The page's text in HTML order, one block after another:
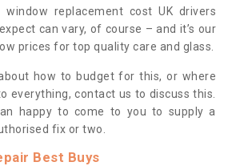
replacement cost UK drivers
can vary, of course – and it’s our
prices for top quality care and glass.
how to budget for this, or where
everything, contact us to discuss this.
happy to come to you to supply a
fix or two.
Best Buys